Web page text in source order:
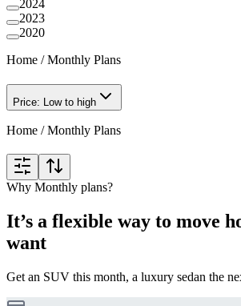
2024
2023
2020
Home /Monthly Plans
Price: Low to high
Home /Monthly Plans
Why Monthly plans?
It’s a flexible way to move
want
Get an SUV this month, a luxury sedan the